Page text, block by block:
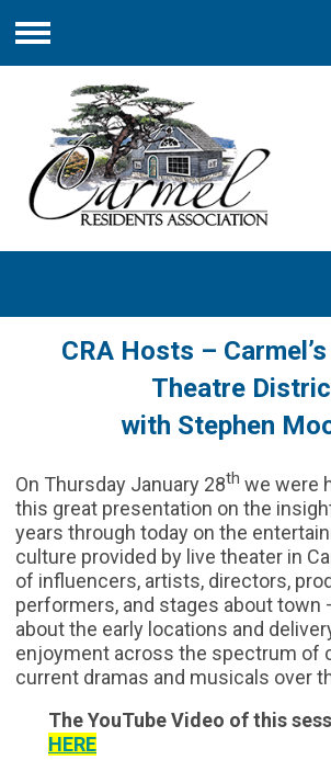
Menu
CRA Hosts –
Theatre
with Stephen
On Thursday January 28th we were
this great presentation on the
years through today on the
culture provided by live theater in
of influencers, artists, directors,
performers, and stages about town
about the early locations and
enjoyment across the spectrum of
current dramas and musicals over
The YouTube Video of this
HERE